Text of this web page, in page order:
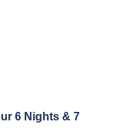
6 Nights & 7